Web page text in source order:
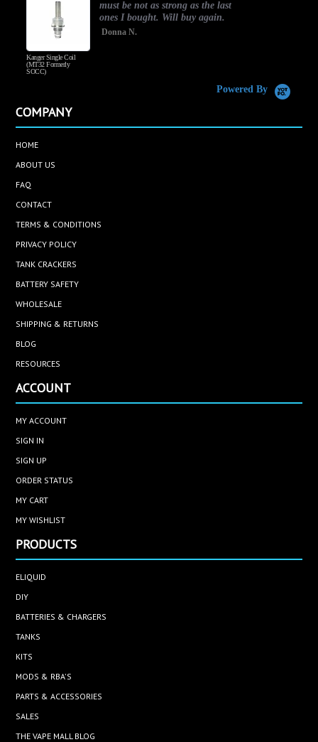
Kanger Single Coil
(MT32 Formerly
SOCC)
must be not as strong as the last
ones I bought. Will buy again.
Donna N.
Powered By
COMPANY
HOME
ABOUT US
FAQ
CONTACT
TERMS & CONDITIONS
PRIVACY POLICY
TANK CRACKERS
BATTERY SAFETY
WHOLESALE
SHIPPING & RETURNS
BLOG
RESOURCES
ACCOUNT
MY ACCOUNT
SIGN IN
SIGN UP
ORDER STATUS
MY CART
MY WISHLIST
PRODUCTS
ELIQUID
DIY
BATTERIES & CHARGERS
TANKS
KITS
MODS & RBA'S
PARTS & ACCESSORIES
SALES
THE VAPE MALL BLOG